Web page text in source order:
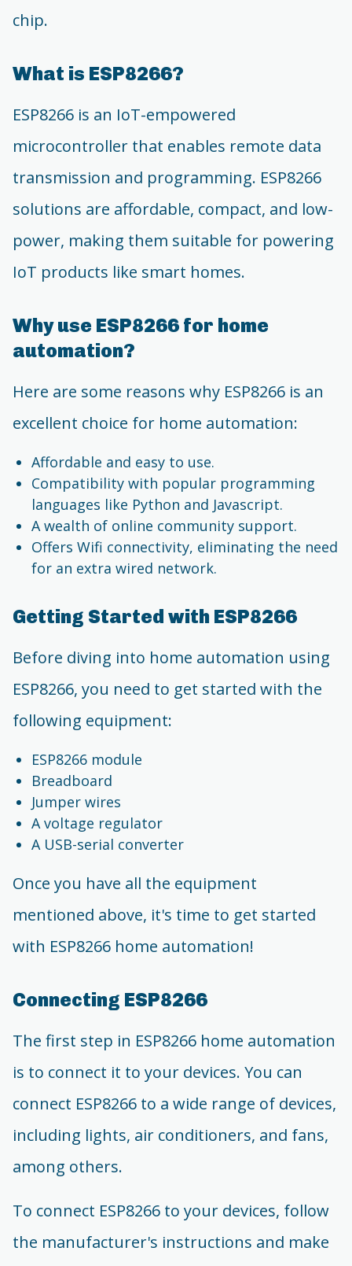
chip.
What is ESP8266?
ESP8266 is an IoT-empowered
microcontroller that enables remote data
transmission and programming. ESP8266
solutions are affordable, compact, and low-
power, making them suitable for powering
IoT products like smart homes.
Why use ESP8266 for home
automation?
Here are some reasons why ESP8266 is an
excellent choice for home automation:
Affordable and easy to use.
Compatibility with popular programming
languages like Python and Javascript.
A wealth of online community support.
Offers Wifi connectivity, eliminating the need
for an extra wired network.
Getting Started with ESP8266
Before diving into home automation using
ESP8266, you need to get started with the
following equipment:
ESP8266 module
Breadboard
Jumper wires
A voltage regulator
A USB-serial converter
Once you have all the equipment
mentioned above, it's time to get started
with ESP8266 home automation!
Connecting ESP8266
The first step in ESP8266 home automation
is to connect it to your devices. You can
connect ESP8266 to a wide range of devices,
including lights, air conditioners, and fans,
among others.
To connect ESP8266 to your devices, follow
the manufacturer's instructions and make